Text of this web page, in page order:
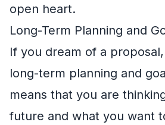
open heart.
Long-Term Planning and
If you dream of a
long-term planning and
means that you are
future and what you want